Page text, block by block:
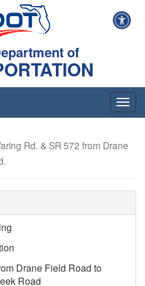
of
Rd. & SR 572 from Drane
Drane Field Road to
Road